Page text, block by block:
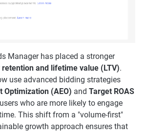
Manager has placed a stronger
retention and lifetime value (LTV).
use advanced bidding strategies
Optimization (AEO) and Target ROAS
who are more likely to engage
This shift from a "volume-first"
growth approach ensures that